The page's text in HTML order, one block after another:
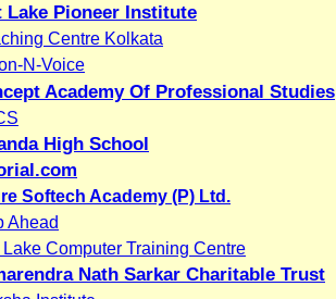
Lake Pioneer Institute
Centre Kolkata
N-Voice
Academy Of Professional Studies
High School
Softech Academy (P) Ltd.
Ahead
Lake Computer Training Centre
Nath Sarkar Charitable Trust